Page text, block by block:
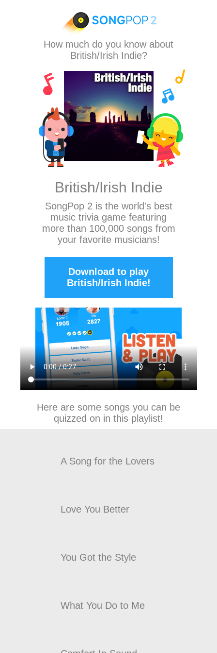
How much do you know about
British/Irish Indie?
British/Irish Indie
SongPop 2 is the world's best
music trivia game featuring
more than 100,000 songs from
your favorite musicians!
Download to play
British/Irish Indie!
Here are some songs you can be
quizzed on in this playlist!
A Song for the Lovers
Love You Better
You Got the Style
What You Do to Me